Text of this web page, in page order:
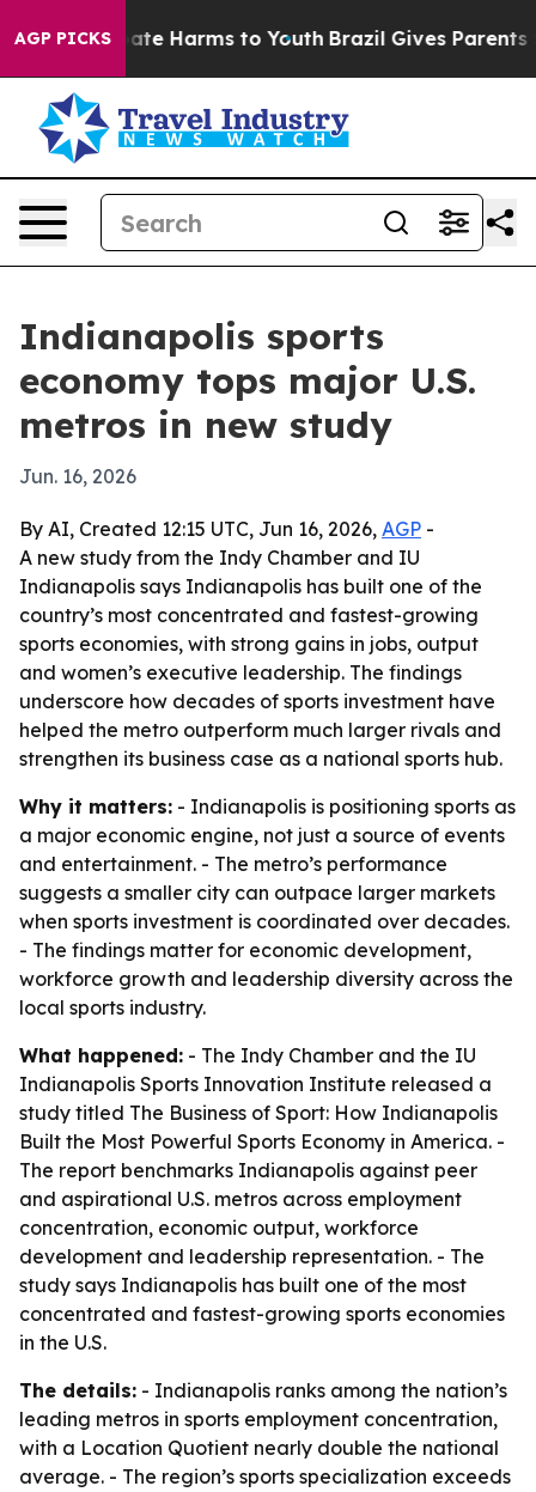
AGP PICKS
to Abate Harms to Youth Brazil Gives Parents
Indianapolis sports
economy tops major U.S.
metros in new study
Jun. 16, 2026
By AI, Created 12:15 UTC, Jun 16, 2026, AGP -
A new study from the Indy Chamber and IU
Indianapolis says Indianapolis has built one of the
country’s most concentrated and fastest-growing
sports economies, with strong gains in jobs, output
and women’s executive leadership. The findings
underscore how decades of sports investment have
helped the metro outperform much larger rivals and
strengthen its business case as a national sports hub.
Why it matters: - Indianapolis is positioning sports as
a major economic engine, not just a source of events
and entertainment. - The metro’s performance
suggests a smaller city can outpace larger markets
when sports investment is coordinated over decades.
- The findings matter for economic development,
workforce growth and leadership diversity across the
local sports industry.
What happened: - The Indy Chamber and the IU
Indianapolis Sports Innovation Institute released a
study titled The Business of Sport: How Indianapolis
Built the Most Powerful Sports Economy in America. -
The report benchmarks Indianapolis against peer
and aspirational U.S. metros across employment
concentration, economic output, workforce
development and leadership representation. - The
study says Indianapolis has built one of the most
concentrated and fastest-growing sports economies
in the U.S.
The details: - Indianapolis ranks among the nation’s
leading metros in sports employment concentration,
with a Location Quotient nearly double the national
average. - The region’s sports specialization exceeds